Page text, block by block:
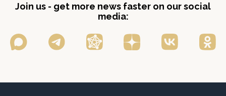
Join us - get more news faster on our social
media: